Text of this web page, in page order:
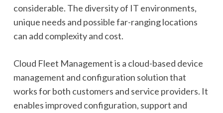
considerable. The diversity of IT environments,
unique needs and possible far-ranging locations
can add complexity and cost.
Cloud Fleet Management is a cloud-based device
management and configuration solution that
works for both customers and service providers. It
enables improved configuration, support and